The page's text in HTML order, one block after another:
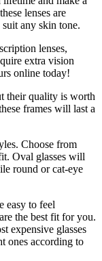
lenses are
any skin tone.
lenses,
extra vision
online today!
their quality is worth
frames will last a
Choose from
Oval glasses will
round or cat-eye
easy to feel
the best fit for you.
expensive glasses
ones according to